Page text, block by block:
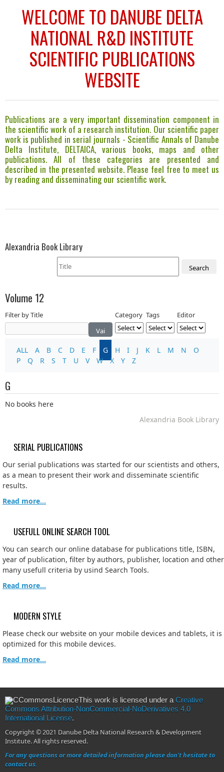
WELCOME TO DANUBE DELTA
NATIONAL R&D INSTITUTE
SCIENTIFIC PUBLICATIONS
WEBSITE
Publications are a very important dissemination component in
the scientific work of a research institution. Our scientific paper
work is published in serial journals - Scientific Annals of Danube
Delta Institute, DELTAICA, various books, maps and other
publications. All of these categories are presented and
described in the presented website. Please feel free to meet us
by reading and disseminating our scientific work.
Alexandria Book Library
Search
Volume 12
Filter by Title
Vai
Category Tags Editor
ALL A B C D E F G H I J K L M N
O
P
Q R S T U V W X Y Z
G
No books here
Alexandria Book Library
SERIAL PUBLICATIONS
Our serial publications was started for our scientists and others,
as a mean to present their work and disseminate scientific
results.
Read more...
USEFULL ONLINE SEARCH TOOL
You can search our online database for publications title, ISBN,
year of publication, filter by authors, publisher, location and other
many usefull criteria by usind Search Tools.
Read more...
MODERN STYLE
Please check our website on your mobile devices and tablets, it is
optimized for this mobile devices.
Read more...
This work is licensed under a Creative
Commons Attribution-NonCommercial-NoDerivatives 4.0
International License.
Copyright © 2021 Danube Delta National Research & Development
Institute. All rights reserved.
For any questions or more detailed information please don't hesitate to
contact us.